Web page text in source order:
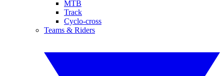
MTB
Track
Cyclo-cross
Teams & Riders